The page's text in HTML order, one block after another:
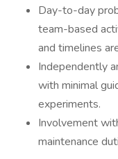
Day-to-day
team-based
and timelines
Independently
with minimal
experiments.
Involvement
maintenance